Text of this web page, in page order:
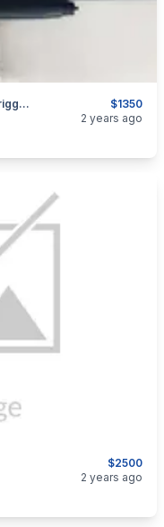
$1350
Browning A5 Stalker 12 G Semi Golden Trigger Mint
2 years ago
$2500
2 years ago